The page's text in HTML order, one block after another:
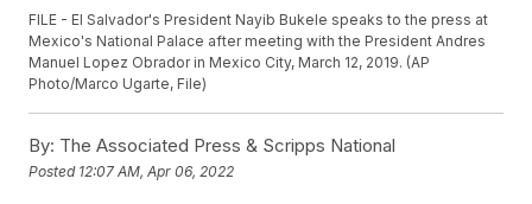
FILE - El Salvador's President Nayib Bukele speaks to the press at
Mexico's National Palace after meeting with the President Andres
Manuel Lopez Obrador in Mexico City, March 12, 2019. (AP
Photo/Marco Ugarte, File)
By: The Associated Press & Scripps National
Posted 12:07 AM, Apr 06, 2022